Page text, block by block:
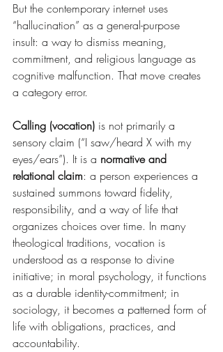
But the contemporary internet uses
“hallucination” as a general-purpose
insult: a way to dismiss meaning,
commitment, and religious language as
cognitive malfunction. That move creates
a category error.
Calling (vocation) is not primarily a
sensory claim (“I saw/heard X with my
eyes/ears”). It is a normative and
relational claim: a person experiences a
sustained summons toward fidelity,
responsibility, and a way of life that
organizes choices over time. In many
theological traditions, vocation is
understood as a response to divine
initiative; in moral psychology, it functions
as a durable identity-commitment; in
sociology, it becomes a patterned form of
life with obligations, practices, and
accountability.